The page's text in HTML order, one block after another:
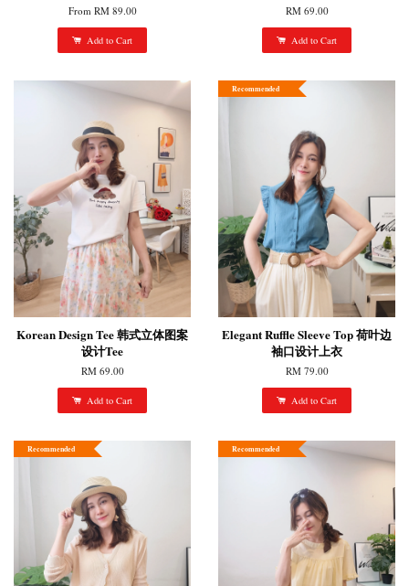
From RM 89.00
Add to Cart
RM 69.00
Add to Cart
Korean Design Tee 韩式立体图案
设计Tee
RM 69.00
Add to Cart
Recommended
Elegant Ruffle Sleeve Top 荷叶边
袖口设计上衣
RM 79.00
Add to Cart
Recommended Recommended